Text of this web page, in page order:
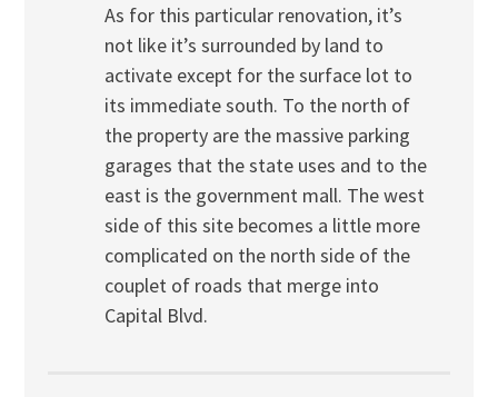
As for this particular renovation, it’s
not like it’s surrounded by land to
activate except for the surface lot to
its immediate south. To the north of
the property are the massive parking
garages that the state uses and to the
east is the government mall. The west
side of this site becomes a little more
complicated on the north side of the
couplet of roads that merge into
Capital Blvd.